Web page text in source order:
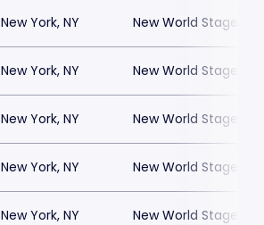
New York, NY New World Stages -
New York, NY New World Stages -
New York, NY New World Stages -
New York, NY New World Stages -
New York, NY New World Stages -